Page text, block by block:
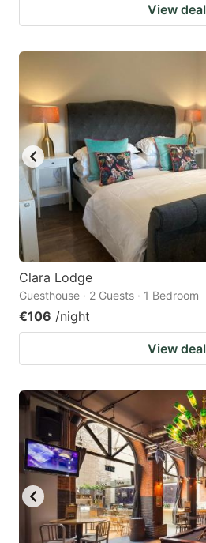
View deal
Clara Lodge
Guesthouse · 2 Guests · 1 Bedroom
€106 /night
View deal